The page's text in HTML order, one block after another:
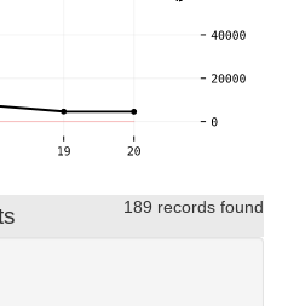
189 records found